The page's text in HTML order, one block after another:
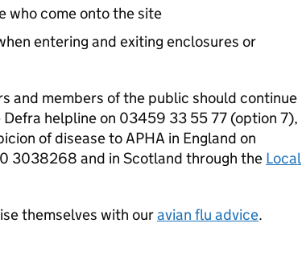
who come onto the site
entering and exiting enclosures or
and members of the public should continue
helpline on 03459 33 55 77 (option 7),
of disease to APHA in England on
3038268 and in Scotland through the Local
themselves with ouravian flu advice.